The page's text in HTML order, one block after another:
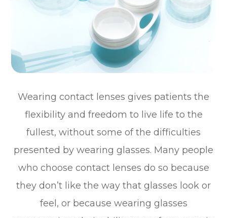
Wearing contact lenses gives patients the
flexibility and freedom to live life to the
fullest, without some of the difficulties
presented by wearing glasses. Many people
who choose contact lenses do so because
they don’t like the way that glasses look or
feel, or because wearing glasses